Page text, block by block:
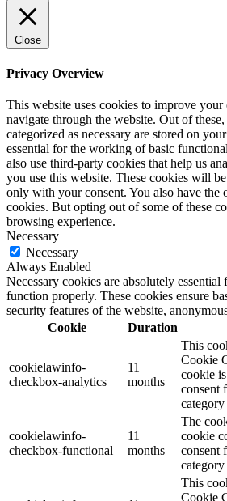
Close
Privacy Overview
This website uses cookies to improve
navigate through the website. Out of
categorized as necessary are stored on
essential for the working of basic
also use third-party cookies that help us
you use this website. These cookies will
only with your consent. You also have the
cookies. But opting out of some of these
browsing experience.
Necessary
Necessary
Always Enabled
Necessary cookies are absolutely essential
function properly. These cookies ensure
security features of the website,
Cookie
Duration
cookielawinfo-
checkbox-analytics
11
months
This
Cookie
cookie
consent
cookielawinfo-
checkbox-functional
11
months
The
cookie
consent
This
Cookie